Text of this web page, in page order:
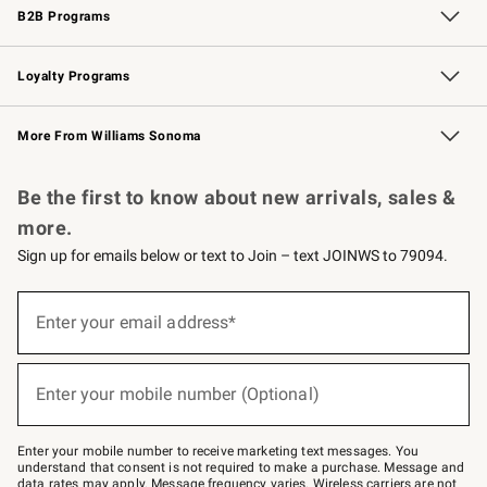
B2B Programs
B2B Overview Contract
Trade Professional Chefs
Corporate Gifting
Loyalty Programs
Williams Sonoma Credit Card Key Rewards
Williams Sonoma Reserve
More From Williams Sonoma
Be the first to know about new arrivals, sales &
more.
Sign up for emails below or text to Join – text JOINWS to 79094.
below
–
text
JOINWS
Enter your email address*
(required)
Enter your mobile number (Optional)
(required)
Enter your mobile number to receive marketing text messages. You
understand that consent is not required to make a purchase. Message and